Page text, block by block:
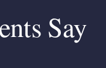
Say